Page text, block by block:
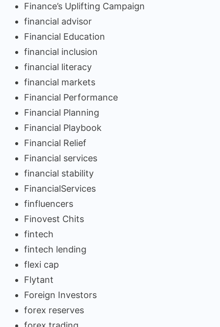
Finance’s Uplifting Campaign
financial advisor
Financial Education
financial inclusion
financial literacy
financial markets
Financial Performance
Financial Planning
Financial Playbook
Financial Relief
Financial services
financial stability
FinancialServices
finfluencers
Finovest Chits
fintech
fintech lending
flexi cap
Flytant
Foreign Investors
forex reserves